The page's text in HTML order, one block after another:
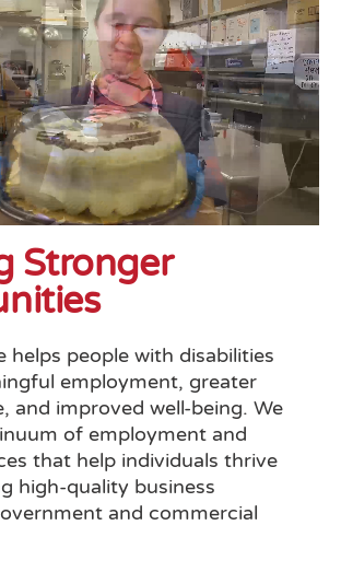
Stronger
helps people with disabilities
employment, greater
and improved well-being. We
of employment and
that help individuals thrive
high-quality business
and commercial